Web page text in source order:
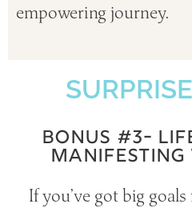
empowering journey.
BONUS #3-
If you’ve got big